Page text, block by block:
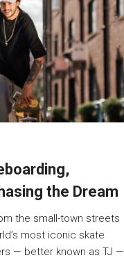
the Dream
the small-town streets
most iconic skate
— better known as TJ —